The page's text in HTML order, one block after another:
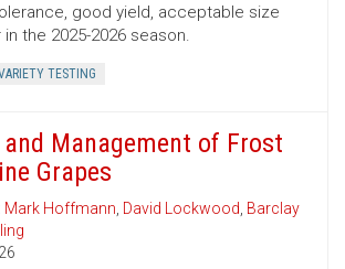
good yield, acceptable size
the 2025-2026 season.
TESTING
Management of Frost
Grapes
Mark Hoffmann, David Lockwood, Barclay